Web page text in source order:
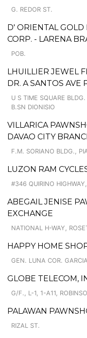
G. REDOR ST.
D' ORIENTAL
CORP. - LARENA
POB.
LHUILLIER JEWEL
DR. A SANTOS AVE
U S TIME SQUARE
B.SN DIONISIO
VILLARICA
DAVAO CITY
F.M. SORIANO BLDG.,
LUZON RAM
#346 QUIRINO
ABEGAIL JENISE
EXCHANGE
NATIONAL H-WAY,
HAPPY HOME
GEN. LUNA COR.
GLOBE TELECOM,
G/F., L-1, 1-A11,
PALAWAN
RIZAL ST.